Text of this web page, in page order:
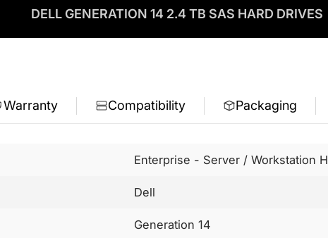
DELL GENERATION 14 2.4 TB SAS HARD DRIVES
Warranty Compatibility Packaging
Enterprise - Server / Workstation
Dell
Generation 14